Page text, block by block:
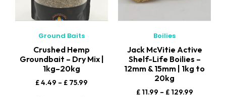
Ground Baits
Crushed Hemp
Groundbait – Dry Mix |
1kg–20kg
£4.49 – £ 75.99
Boilies
Jack McVitie Active
Shelf-Life Boilies –
12mm & 15mm | 1kg to
20kg
£11.99 – £129.99